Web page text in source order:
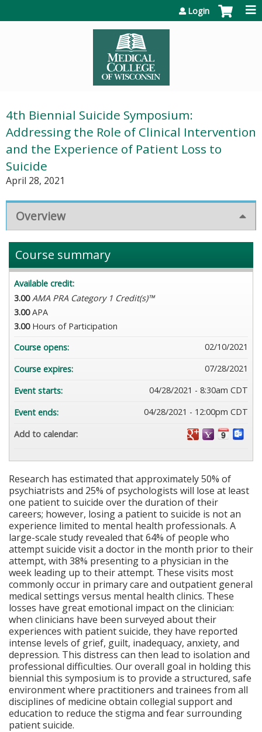
Login
4th Biennial Suicide Symposium:
Addressing the Role of Clinical Intervention
and the Experience of Patient Loss to
Suicide
April 28, 2021
Overview
Research has estimated that approximately 50% of
psychiatrists and 25% of psychologists will lose at least
one patient to suicide over the duration of their
careers; however, losing a patient to suicide is not an
experience limited to mental health professionals. A
large-scale study revealed that 64% of people who
attempt suicide visit a doctor in the month prior to their
attempt, with 38% presenting to a physician in the
week leading up to their attempt. These visits most
commonly occur in primary care and outpatient general
medical settings versus mental health clinics. These
losses have great emotional impact on the clinician:
when clinicians have been surveyed about their
experiences with patient suicide, they have reported
intense levels of grief, guilt, inadequacy, anxiety, and
depression. This distress can then lead to isolation and
professional difficulties. Our overall goal in holding this
biennial this symposium is to provide a structured, safe
environment where practitioners and trainees from all
disciplines of medicine obtain collegial support and
education to reduce the stigma and fear surrounding
patient suicide.
Course summary
Available credit:
3.00 AMA PRA Category 1 Credit(s)™
3.00 APA
3.00 Hours of Participation
Course opens:
02/10/2021
Course expires:
07/28/2021
Event starts:
04/28/2021 - 8:30am CDT
Event ends:
04/28/2021 - 12:00pm CDT
Add to calendar: